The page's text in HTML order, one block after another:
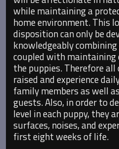
while maintaining a
home environment. This
disposition can only be
knowledgeably
coupled with
the puppies. Therefore
raised and experience
family members as well
guests. Also, in order to
level in each puppy, they
surfaces, noises, and
first eight weeks of life.